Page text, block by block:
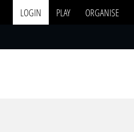
LOGIN PLAY ORGANISE